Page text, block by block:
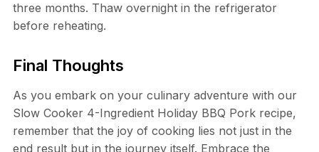
three months. Thaw overnight in the refrigerator
before reheating.
Final Thoughts
As you embark on your culinary adventure with our
Slow Cooker 4-Ingredient Holiday BBQ Pork recipe,
remember that the joy of cooking lies not just in the
end result but in the journey itself. Embrace the